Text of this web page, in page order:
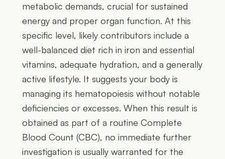
metabolic demands, crucial for sustained
energy and proper organ function. At this
specific level, likely contributors include a
well-balanced diet rich in iron and essential
vitamins, adequate hydration, and a generally
active lifestyle. It suggests your body is
managing its hematopoiesis without notable
deficiencies or excesses. When this result is
obtained as part of a routine Complete
Blood Count (CBC), no immediate further
investigation is usually warranted for the